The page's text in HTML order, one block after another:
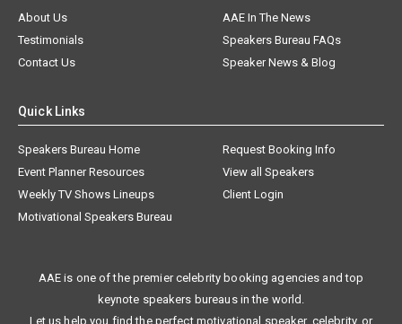
About Us
AAE In The News
Testimonials
Speakers Bureau FAQs
Contact Us
Speaker News & Blog
Quick Links
Speakers Bureau Home
Request Booking Info
Event Planner Resources
View all Speakers
Weekly TV Shows Lineups
Client Login
Motivational Speakers Bureau
AAE is one of the premier celebrity booking agencies and top
keynote speakers bureaus in the world.
Let us help you find the perfect motivational speaker, celebrity, or